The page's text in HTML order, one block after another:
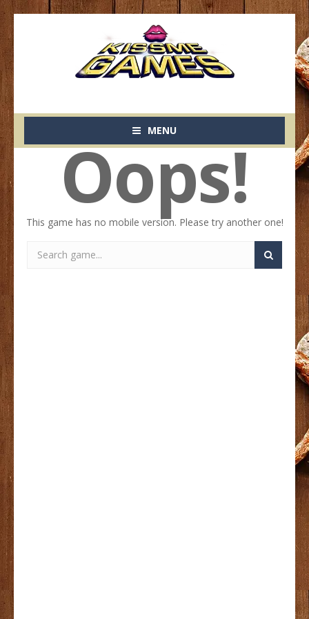
MENU
Oops!
This game has no mobile version. Please try another one!